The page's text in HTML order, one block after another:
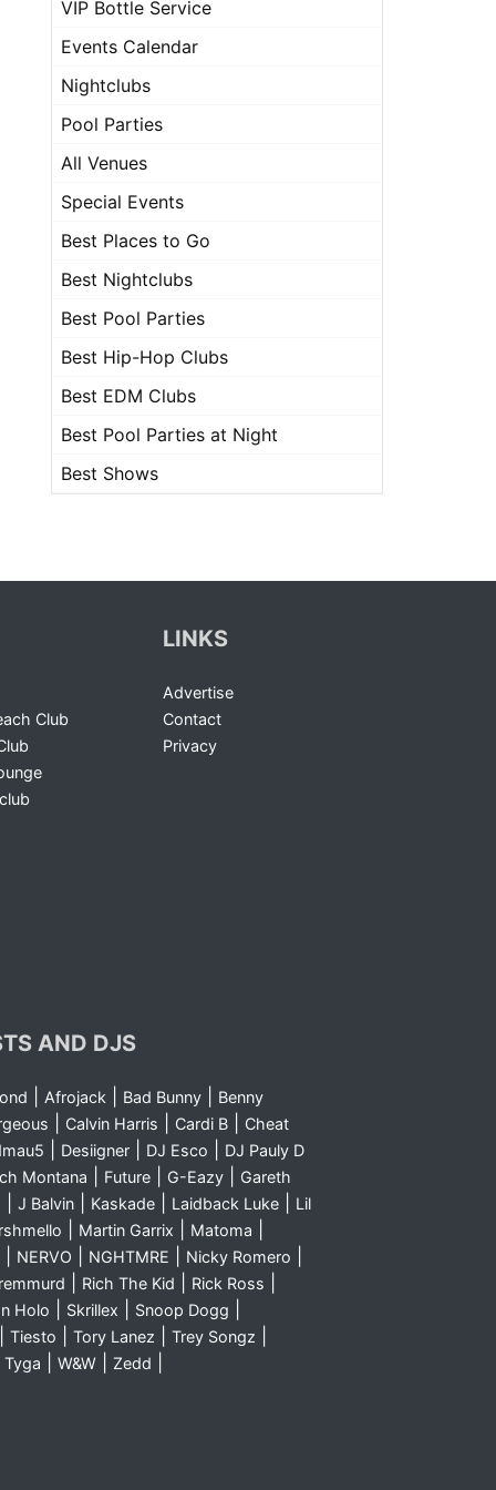
VIP Bottle Service
Events Calendar
Nightclubs
Pool Parties
All Venues
Special Events
Best Places to Go
Best Nightclubs
Best Pool Parties
Best Hip-Hop Clubs
Best EDM Clubs
Best Pool Parties at Night
Best Shows
Club
LINKS
Advertise
Contact
Privacy
AND DJS
Afrojack| Bad Bunny|
Benny
Calvin Harris Cardi B|
Cheat
Desiigner| DJ Esco
DJ Pauly D
Montana
Future| G-Eazy|
Gareth
J Balvin| Kaskade| Laidback Luke|
Lil
Martin Garrix Matoma
NERVO NGHTMRE Nicky Romero
Rich The Kid Rick Ross
Holo Skrillex Snoop Dogg
Tiesto Tory Lanez Trey Songz
Tyga W&W| Zedd